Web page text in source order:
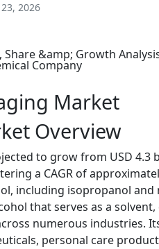
2026
Overview
to grow from USD 4.3
a CAGR of
including isopropanol and
that serves as a
numerous industries.
personal care